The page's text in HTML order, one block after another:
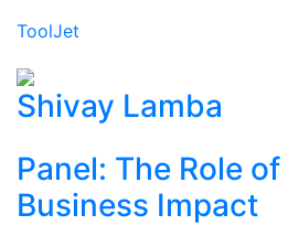
ToolJet
Shivay Lamba
Panel: The Role
Business Impact